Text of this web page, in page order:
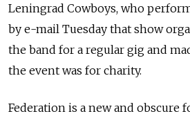
Leningrad Cowboys, who
by e-mail Tuesday that show
the band for a regular gig and
the event was for charity.
Federation is a new and obscure